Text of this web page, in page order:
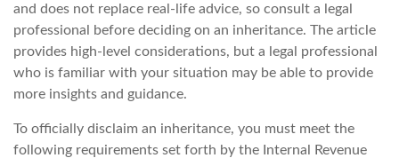
and does not replace real-life advice, so consult a legal
professional before deciding on an inheritance. The article
provides high-level considerations, but a legal professional
who is familiar with your situation may be able to provide
more insights and guidance.
To officially disclaim an inheritance, you must meet the
following requirements set forth by the Internal Revenue